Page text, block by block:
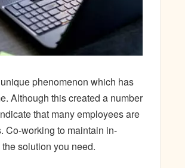
phenomenon which has
Although this created a number
that many employees are
Co-working to maintain in-
solution you need.